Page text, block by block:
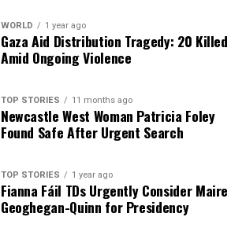
WORLD 1 year ago
Gaza Aid Distribution Tragedy: 20 Killed
Amid Ongoing Violence
TOP STORIES 11 months ago
Newcastle West Woman Patricia Foley
Found Safe After Urgent Search
TOP STORIES 1 year ago
Fianna Fáil TDs Urgently Consider Maire
Geoghegan-Quinn for Presidency